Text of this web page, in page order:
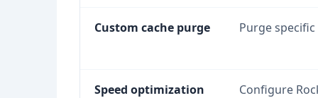
Custom cache purge Purge specific
Speed optimization
Configure